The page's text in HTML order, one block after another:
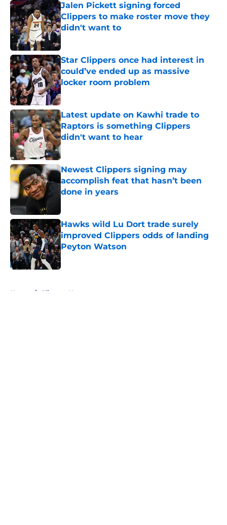
Jalen Pickett signing forced
Clippers to make roster move they
didn't want to
Published by on Invalid Date
Star Clippers once had interest in
could’ve ended up as massive
locker room problem
Published by on Invalid Date
Latest update on Kawhi trade to
Raptors is something Clippers
didn't want to hear
Published by on Invalid Date
Newest Clippers signing may
accomplish feat that hasn’t been
done in years
Hawks wild Lu Dort trade surely
improved Clippers odds of landing
Peyton Watson
Published by on Invalid Date
Home / Clippers News